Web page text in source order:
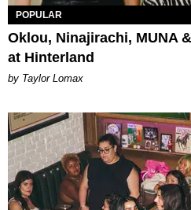
POPULAR
Oklou, Ninajirachi, MUNA
at Hinterland
by Taylor Lomax